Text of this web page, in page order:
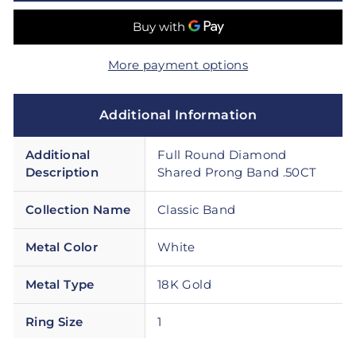
More payment options
Additional Information
Additional
Description
Full Round Diamond
Shared Prong Band .50CT
Collection Name Classic Band
Metal Color White
Metal Type 18K Gold
Ring Size 1